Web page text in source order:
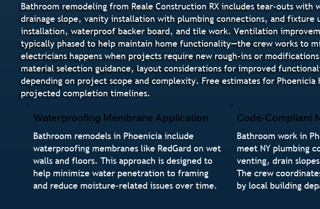
Bathroom remodeling from Reale Construction RX includes tear-outs
drainage slope, vanity installation with plumbing connections, and fixture
installation, waterproof backer board, and tile work. Ventilation
typically phased to help maintain home functionality—the crew works to
electricians happens when projects require new rough-ins or
material selection guidance, layout considerations for improved
depending on project scope and complexity. Free estimates for
projected completion timelines.
Waterproofing Membrane Application
Bathroom remodels in Phoenicia include
waterproofing membranes like RedGard on wet
walls and floors. This approach is designed to
help minimize water penetration to framing
and reduce moisture-related issues over time.
Code-Compliant
Bathroom work in
meet NY plumbing
venting, drain
The crew
by local building